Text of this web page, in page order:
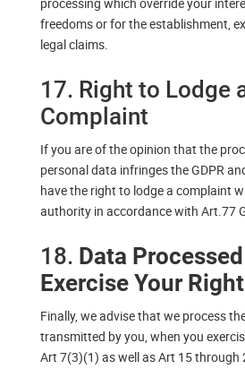
freedoms or for the establishment,
legal claims.
17. Right to Lodge
Complaint
If you are of the opinion that the
personal data infringes the GDPR
have the right to lodge a complaint
authority in accordance with Art.77
18. Data
Exercise Your Right
Finally, we advise that we process
transmitted by you, when you
Art 7(3)(1) as well as Art 15 through